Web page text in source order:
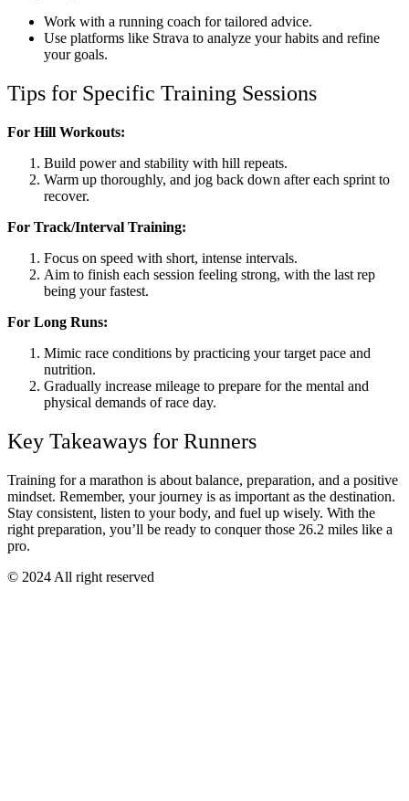
Work with a running coach for tailored advice.
Use platforms like Strava to analyze your habits and refine
your goals.
Tips for Specific Training Sessions
For Hill Workouts:
Build power and stability with hill repeats.
Warm up thoroughly, and jog back down after each sprint to
recover.
For Track/Interval Training:
Focus on speed with short, intense intervals.
Aim to finish each session feeling strong, with the last rep
being your fastest.
For Long Runs:
Mimic race conditions by practicing your target pace and
nutrition.
Gradually increase mileage to prepare for the mental and
physical demands of race day.
Key Takeaways for Runners
Training for a marathon is about balance, preparation, and a positive
mindset. Remember, your journey is as important as the destination.
Stay consistent, listen to your body, and fuel up wisely. With the
right preparation, you’ll be ready to conquer those 26.2 miles like a
pro.
© 2024 All right reserved